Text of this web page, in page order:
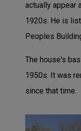
actually appear
1920s. He is
Peoples
The house's
1950s. It was
since that time.